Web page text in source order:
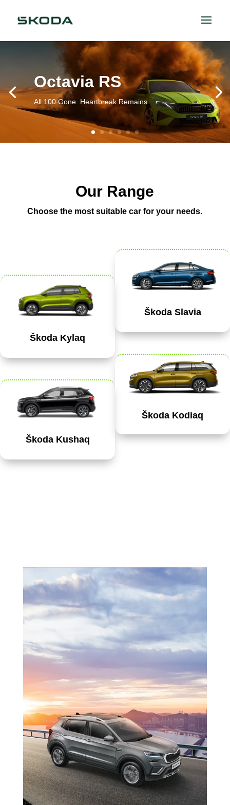
Octavia RS
All 100 Gone. Heartbreak Remains.
Our Range
Choose the most suitable car for your needs.
Škoda Kylaq
Škoda Kushaq
Škoda Slavia
Škoda Kodiaq